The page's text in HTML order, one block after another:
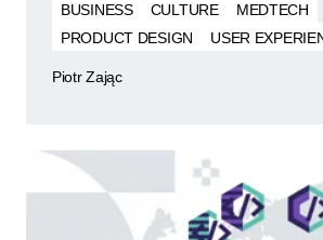
BUSINESS CULTURE
MEDTECH
PRODUCT DESIGN
USER
Piotr Zając